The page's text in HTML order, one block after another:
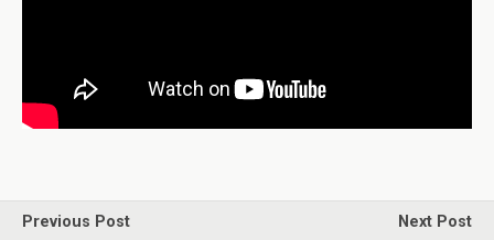
Previous Post
Next Post